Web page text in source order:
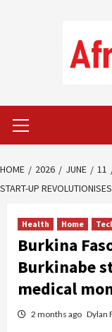
Menu
HOME 2026 JUNE 11
START-UP
Health Home
Burkina
Burkinabe
medical
2 months ago Dylan